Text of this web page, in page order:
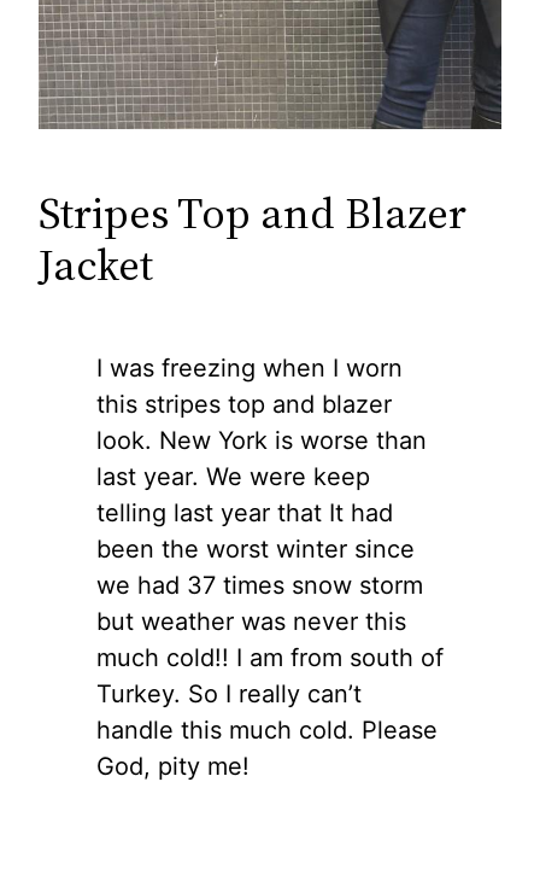
Stripes Top and Blazer
Jacket
I was freezing when I worn
this stripes top and blazer
look. New York is worse than
last year. We were keep
telling last year that It had
been the worst winter since
we had 37 times snow storm
but weather was never this
much cold!! I am from south of
Turkey. So I really can’t
handle this much cold. Please
God, pity me!